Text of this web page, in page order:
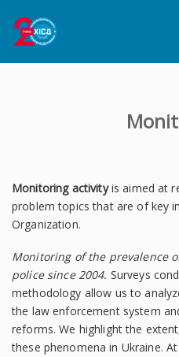
Monitoring activityis aimed at
problem topics that are of key
Organization.
Monitoring ofthe prevalence
police since 2004. Surveys
methodology allow us to
the law enforcement system
reforms. We highlight the
these phenomena in Ukraine.